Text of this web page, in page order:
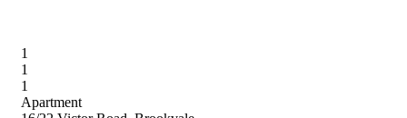
1
1
1
Apartment